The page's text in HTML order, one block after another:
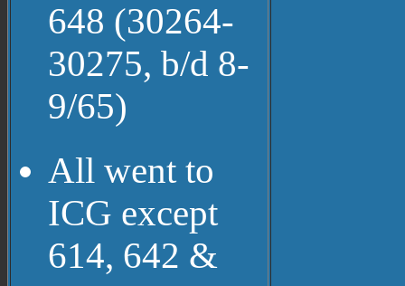
648 (30264-
30275, b/d 8-
9/65)
All went to
ICG except
614, 642 &